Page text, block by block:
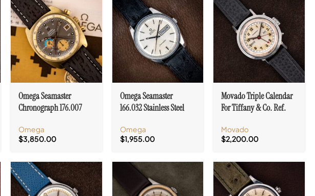
Omega Seamaster
Chronograph 176.007
1040 With Papers
Omega
$3,850.00
Omega Seamaster
166.032 Stainless Steel
750
Omega
$1,955.00
Movado Triple Calendar
For Tiffany & Co. Ref.
Movado
$2,200.00